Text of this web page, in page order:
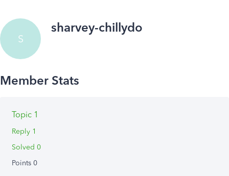
S
sharvey-chillydo
Topic 1
Reply 1
Solved 0
Points 0